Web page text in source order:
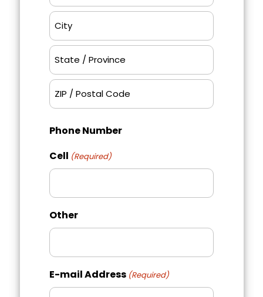
Street
Address
City
State
/
/
Code
Phone Number
Cell (Required)
Other
E-mail Address (Required)